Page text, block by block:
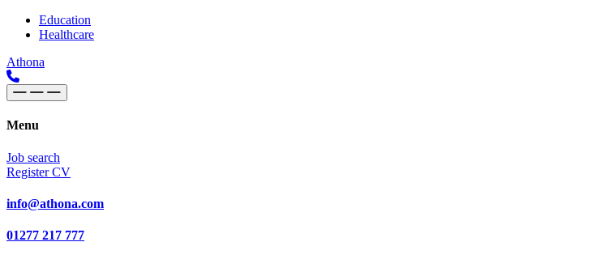
Skip to content
Main
Navigation
Education
Healthcare
Athona
Menu
Job search
Register CV
info@athona.com
01277 217 777